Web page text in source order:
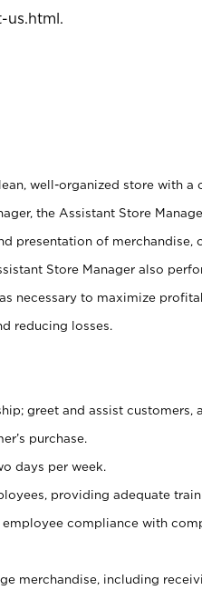
us.html.
well-organized store with a
the Assistant Store
presentation of merchandise,
Store Manager also
necessary to maximize
reducing losses.
greet and assist customers,
purchase.
days per week.
providing adequate
compliance with
merchandise, including